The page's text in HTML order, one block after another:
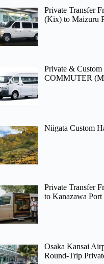
Private Transfer
(Kix) to Maizuru
Private &
COMMUTER
Niigata Custom
Private Transfer
to Kanazawa Port
Osaka Kansai
Round-Trip